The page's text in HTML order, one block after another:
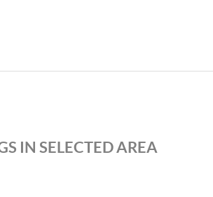
IN SELECTED AREA